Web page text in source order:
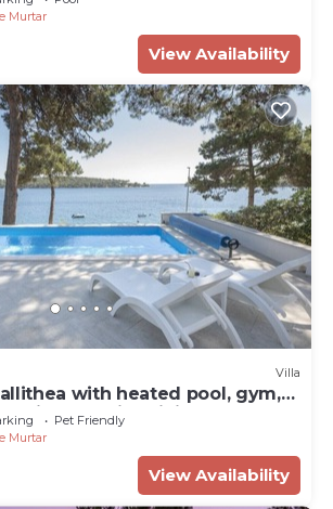
Murtar
View Availability
Villa
with heated pool, gym,
view - Mali Losinj
Pet Friendly
Murtar
View Availability